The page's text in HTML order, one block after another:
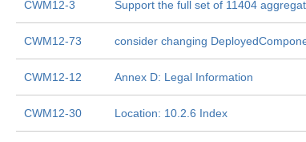
CWM12-3 Support the full set of 11404
CWM12-73 consider changing
CWM12-12 Annex D: Legal Information
CWM12-30 Location: 10.2.6 Index